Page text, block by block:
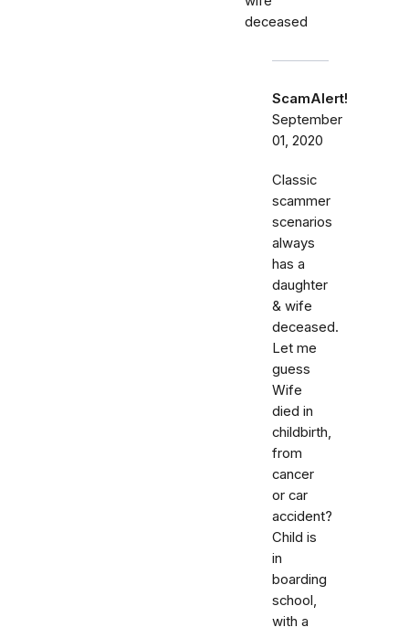
deceased
ScamAlert!
September
01, 2020
Classic
scammer
scenarios
always
has a
daughter
& wife
deceased.
Let me
guess
Wife
died in
childbirth,
from
cancer
or car
accident?
Child is
in
boarding
school,
with a